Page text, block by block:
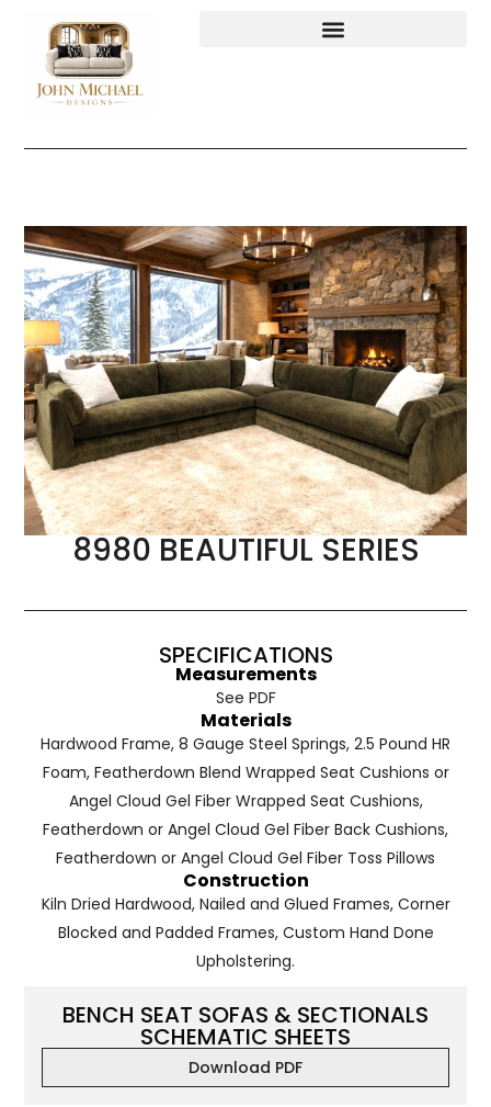
8980 BEAUTIFUL SERIES
SPECIFICATIONS
Measurements
See PDF
Materials
Hardwood Frame, 8 Gauge Steel Springs, 2.5 Pound HR
Foam, Featherdown Blend Wrapped Seat Cushions or
Angel Cloud Gel Fiber Wrapped Seat Cushions,
Featherdown or Angel Cloud Gel Fiber Back Cushions,
Featherdown or Angel Cloud Gel Fiber Toss Pillows
Construction
Kiln Dried Hardwood, Nailed and Glued Frames, Corner
Blocked and Padded Frames, Custom Hand Done
Upholstering.
BENCH SEAT SOFAS & SECTIONALS
SCHEMATIC SHEETS
Download PDF